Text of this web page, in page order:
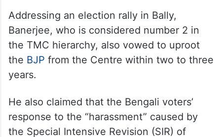
Addressing an election rally in Bally,
Banerjee, who is considered number 2 in
the TMC hierarchy, also vowed to uproot